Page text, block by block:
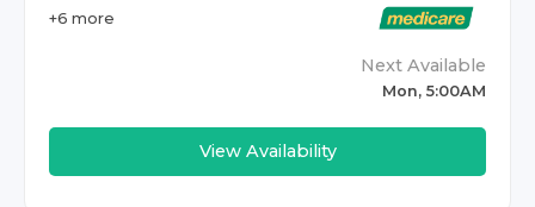
+6 more
Next Available
Mon, 5:00AM
View Availability